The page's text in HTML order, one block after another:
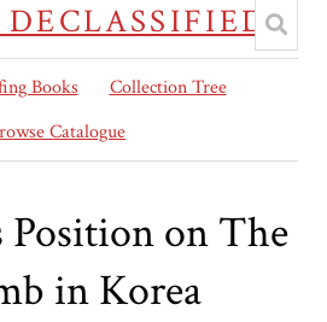
Books
Collection Tree
Catalogue
Position on The
in Korea